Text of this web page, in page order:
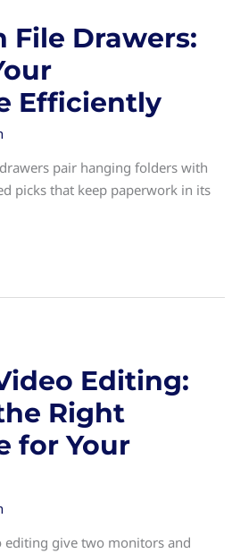
File Drawers:
Efficiently
pair hanging folders with
picks that keep paperwork in its
Editing:
Right
for Your
editing give two monitors and